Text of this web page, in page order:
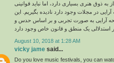
به ذوق هنری بسیاری دارد، اما نباید قوانینی
در مجلات وجود دارد نادیده بگیریم. این
آرایی به صورت تجربی و بر اساس حدس و
August 10, 2018 at 1:28 AM
vicky jame said...
Do you love music festivals, you can